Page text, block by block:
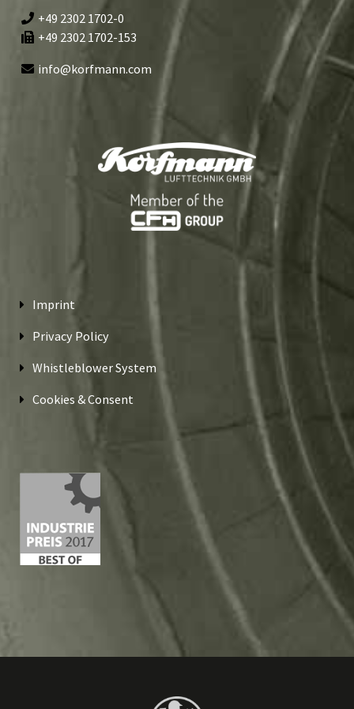
+49 2302 1702-0
+49 2302 1702-153
info@korfmann.com
Imprint
Privacy Policy
Whistleblower System
Cookies & Consent